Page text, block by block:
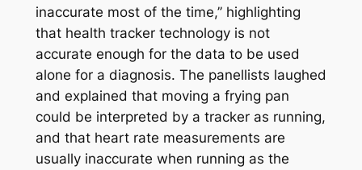
inaccurate most of the time,’’ highlighting
that health tracker technology is not
accurate enough for the data to be used
alone for a diagnosis. The panellists laughed
and explained that moving a frying pan
could be interpreted by a tracker as running,
and that heart rate measurements are
usually inaccurate when running as the